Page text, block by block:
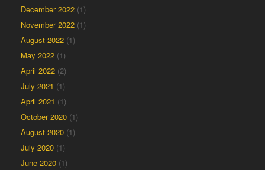
December 2022 (1)
November 2022 (1)
August 2022 (1)
May 2022 (1)
April 2022 (2)
July 2021 (1)
April 2021 (1)
October 2020 (1)
August 2020 (1)
July 2020 (1)
June 2020 (1)